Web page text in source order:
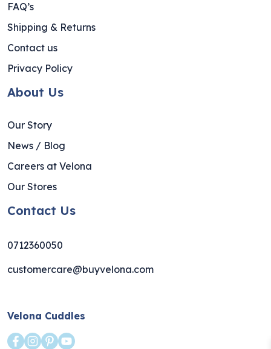
FAQ’s
Shipping & Returns
Contact us
Privacy Policy
About Us
Our Story
News / Blog
Careers at Velona
Our Stores
Contact Us
0712360050
customercare@buyvelona.com
Velona Cuddles